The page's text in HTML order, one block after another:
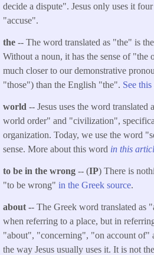
decide a dispute". Jesus only uses it
"accuse".
the -- The word translated as "the" is
Without a noun, it has the sense of "the
much closer to our demonstrative
"those") than the English "the". See
world -- Jesus uses the word
world order" and "civilization",
organization. Today, we use the word
sense. More about this word in this
to be in the wrong -- (IP) There is
"to be wrong" in the Greek source.
about -- The Greek word translated as
when referring to a place, but in
"about", "concerning", "on account of"
the way Jesus usually uses it. It is not